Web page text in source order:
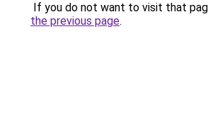
If you do not want to visit that
the previous page.